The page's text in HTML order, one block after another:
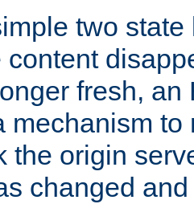
two
content
fresh, an
mechanism to
the origin
changed